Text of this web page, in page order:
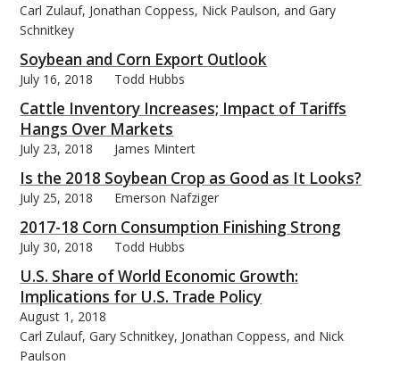
Carl Zulauf, Jonathan Coppess, Nick Paulson, and Gary
Schnitkey
Soybean and Corn Export Outlook
July 16, 2018 Todd Hubbs
Cattle Inventory Increases; Impact of Tariffs
Hangs Over Markets
July 23, 2018 James Mintert
Is the 2018 Soybean Crop as Good as It Looks?
July 25, 2018 Emerson Nafziger
2017-18 Corn Consumption Finishing Strong
July 30, 2018 Todd Hubbs
U.S. Share of World Economic Growth:
Implications for U.S. Trade Policy
August 1, 2018
Carl Zulauf, Gary Schnitkey, Jonathan Coppess, and Nick
Paulson